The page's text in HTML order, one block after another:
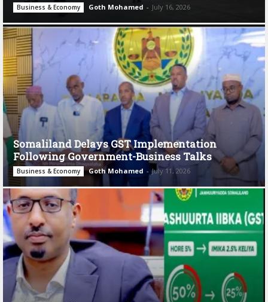
Business & Economy Goth Mohamed - July 16, 2026
Somaliland Delays GST Implementation
Following Government-Business Talks
Business & Economy Goth Mohamed - July 11, 2026